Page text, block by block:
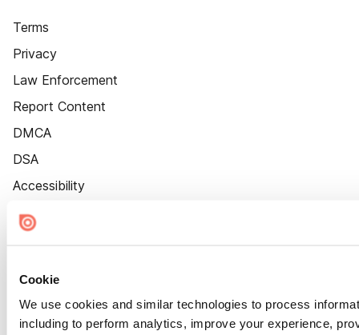
Cookie
We use cookies and similar technologies to process
including to perform analytics, improve your experience,
Terms
Privacy
Law Enforcement
Report Content
DMCA
DSA
Accessibility
Cookie Settings